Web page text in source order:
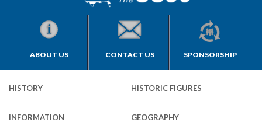
ABOUT US CONTACT US SPONSORSHIP
HISTORY HISTORIC FIGURES
INFORMATION GEOGRAPHY